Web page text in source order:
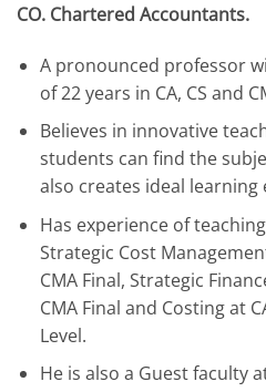
CO. Chartered Accountants.
A pronounced professor
of 22 years in CA, CS and
Believes in innovative
students can find the
also creates ideal
Has experience of
Strategic Cost
CMA Final, Strategic
CMA Final and Costing at
Level.
He is also a Guest faculty